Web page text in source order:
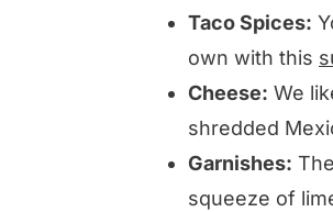
Taco Spices:
own with this
Cheese: We
shredded
Garnishes:
squeeze of